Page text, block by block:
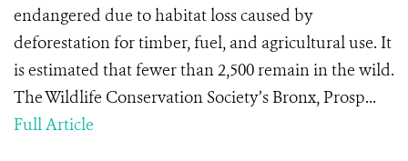
endangered due to habitat loss caused by
deforestation for timber, fuel, and agricultural use. It
is estimated that fewer than 2,500 remain in the wild.
The Wildlife Conservation Society’s Bronx, Prosp...
Full Article